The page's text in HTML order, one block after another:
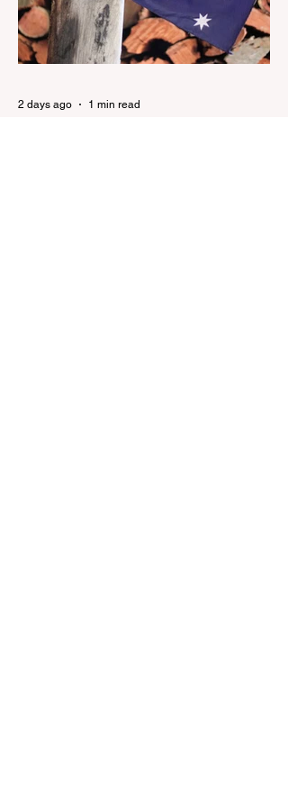
Horrific Brain Injuries Mi6 has allegedly
reported that there are over 60,000 Jihadi
soldiers in the UK placed and waiting for
orders Ceuta Struggles to Protect Mig
2 days ago 1 min read